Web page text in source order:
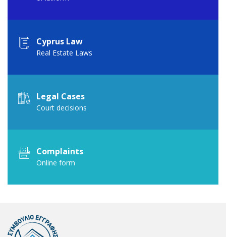
Cyprus Law
Real Estate Laws
Legal Cases
Court decisions
Complaints
Online form